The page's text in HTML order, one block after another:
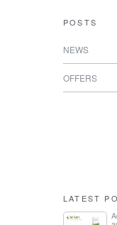
POSTS
NEWS
OFFERS
LATEST